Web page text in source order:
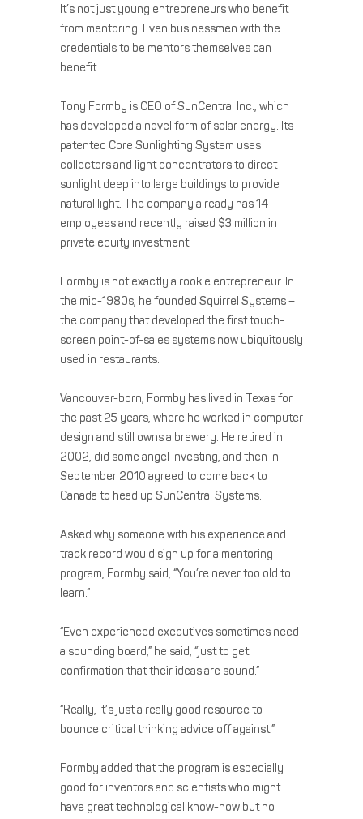
It’s not just young entrepreneurs who benefit
from mentoring. Even businessmen with the
credentials to be mentors themselves can
benefit.
Tony Formby is CEO of SunCentral Inc., which
has developed a novel form of solar energy. Its
patented Core Sunlighting System uses
collectors and light concentrators to direct
sunlight deep into large buildings to provide
natural light. The company already has 14
employees and recently raised $3 million in
private equity investment.
Formby is not exactly a rookie entrepreneur. In
the mid-1980s, he founded Squirrel Systems –
the company that developed the first touch-
screen point-of-sales systems now ubiquitously
used in restaurants.
Vancouver-born, Formby has lived in Texas for
the past 25 years, where he worked in computer
design and still owns a brewery. He retired in
2002, did some angel investing, and then in
September 2010 agreed to come back to
Canada to head up SunCentral Systems.
Asked why someone with his experience and
track record would sign up for a mentoring
program, Formby said, “You’re never too old to
learn.”
“Even experienced executives sometimes need
a sounding board,” he said, “just to get
confirmation that their ideas are sound.”
“Really, it’s just a really good resource to
bounce critical thinking advice off against.”
Formby added that the program is especially
good for inventors and scientists who might
have great technological know-how but no